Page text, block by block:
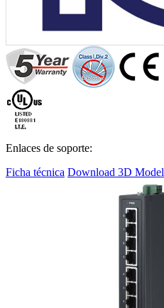
Enlaces de soporte:
Ficha técnica Download 3D Model